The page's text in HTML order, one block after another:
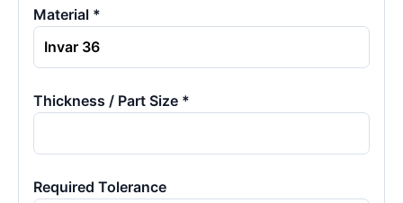
Material *
Thickness / Part Size *
Required Tolerance